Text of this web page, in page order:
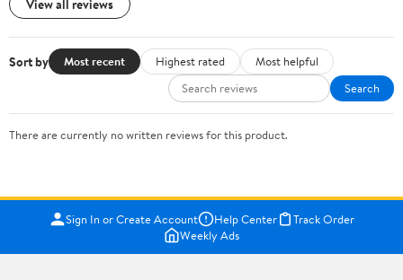
View all reviews
Sort by Most recent Highest rated
Most helpful
Search
There are currently no written reviews for this product.
Sign In or Create Account Help Center
Track Order
Weekly Ads